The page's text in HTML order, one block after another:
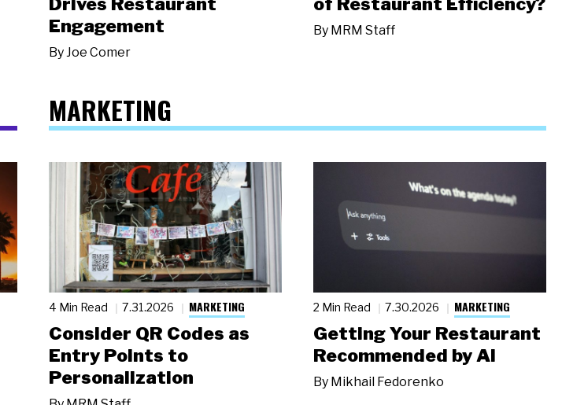
Engagement
ByJoe Comer
By MRM Staff
MARKETING
4 Min Read 7.31.2026 MARKETING
Consider QR Codes as
Entry Points to
Personalization
2 Min Read 7.30.2026 MARKETING
Getting Your Restaurant
Recommended by AI
By Mikhail Fedorenko